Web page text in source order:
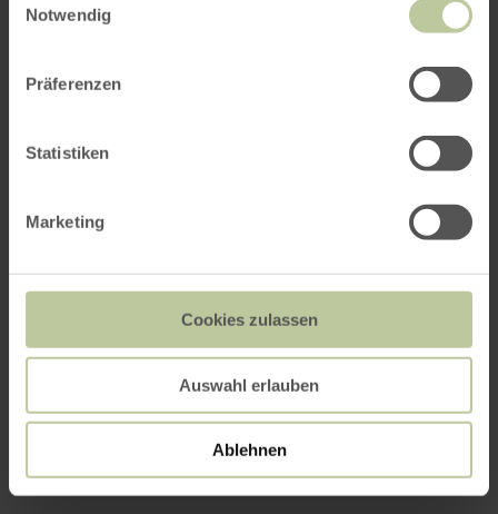
Notwendig
Präferenzen
Statistiken
Marketing
Cookies zulassen
Auswahl erlauben
Ablehnen